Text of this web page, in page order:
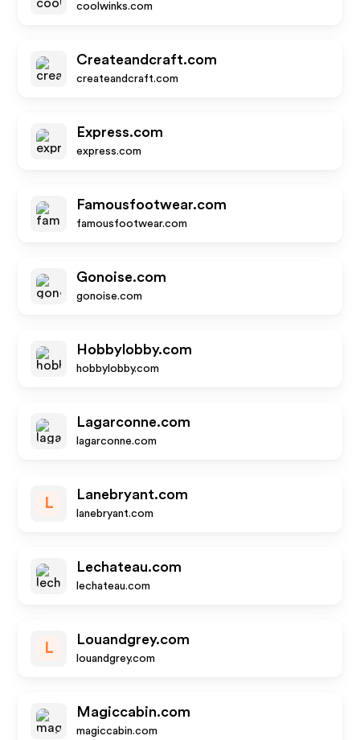
coolwinks.com
Createandcraft.com
createandcraft.com
Express.com
express.com
Famousfootwear.com
famousfootwear.com
Gonoise.com
gonoise.com
Hobbylobby.com
hobbylobby.com
Lagarconne.com
lagarconne.com
L
Lanebryant.com
lanebryant.com
Lechateau.com
lechateau.com
L
Louandgrey.com
louandgrey.com
Magiccabin.com
magiccabin.com